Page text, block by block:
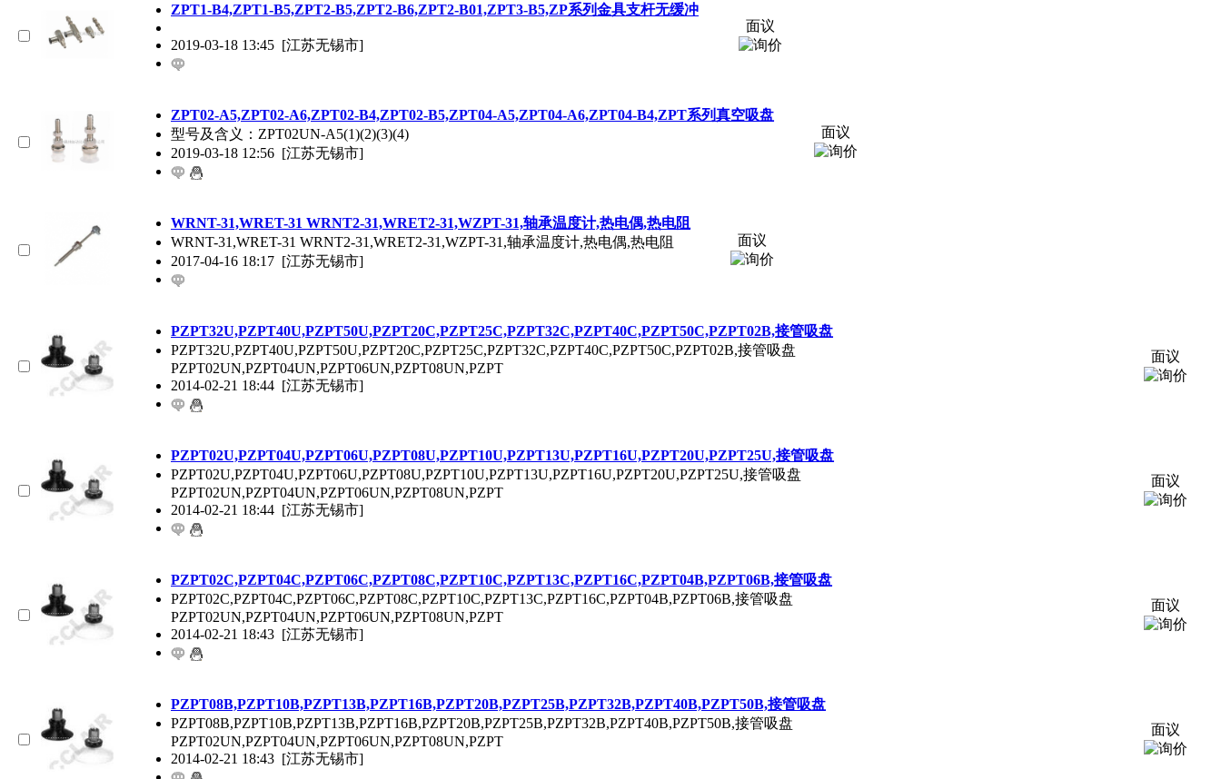
ZPT1-B4,ZPT1-B5,ZPT2-B5,ZPT2-B6,ZPT2-B01,ZPT3-B5,ZP系列金具支杆无缓冲
2019-03-18 13:45 [江苏无锡市]
面议
ZPT02-A5,ZPT02-A6,ZPT02-B4,ZPT02-B5,ZPT04-A5,ZPT04-A6,ZPT04-B4,ZPT系列真空吸盘
型号及含义： ZPT02UN-A5(1)(2)(3)(4)
2019-03-18 12:56 [江苏无锡市]
面议
WRNT-31,WRET-31 WRNT2-31,WRET2-31,WZPT-31,轴承温度计,热电偶,热电阻
WRNT-31,WRET-31 WRNT2-31,WRET2-31,WZPT-31,轴承温度计,热电偶,热电阻
2017-04-16 18:17 [江苏无锡市]
面议
PZPT32U,PZPT40U,PZPT50U,PZPT20C,PZPT25C,PZPT32C,PZPT40C,PZPT50C,PZPT02B,接管吸盘
PZPT32U,PZPT40U,PZPT50U,PZPT20C,PZPT25C,PZPT32C,PZPT40C,PZPT50C,PZPT02B,接管吸盘
PZPT02UN,PZPT04UN,PZPT06UN,PZPT08UN,PZPT
2014-02-21 18:44 [江苏无锡市]
面议
PZPT02U,PZPT04U,PZPT06U,PZPT08U,PZPT10U,PZPT13U,PZPT16U,PZPT20U,PZPT25U,接管吸盘
PZPT02U,PZPT04U,PZPT06U,PZPT08U,PZPT10U,PZPT13U,PZPT16U,PZPT20U,PZPT25U,接管吸盘
PZPT02UN,PZPT04UN,PZPT06UN,PZPT08UN,PZPT
2014-02-21 18:44 [江苏无锡市]
面议
PZPT02C,PZPT04C,PZPT06C,PZPT08C,PZPT10C,PZPT13C,PZPT16C,PZPT04B,PZPT06B,接管吸盘
PZPT02C,PZPT04C,PZPT06C,PZPT08C,PZPT10C,PZPT13C,PZPT16C,PZPT04B,PZPT06B,接管吸盘
PZPT02UN,PZPT04UN,PZPT06UN,PZPT08UN,PZPT
2014-02-21 18:43 [江苏无锡市]
面议
PZPT08B,PZPT10B,PZPT13B,PZPT16B,PZPT20B,PZPT25B,PZPT32B,PZPT40B,PZPT50B,接管吸盘
PZPT08B,PZPT10B,PZPT13B,PZPT16B,PZPT20B,PZPT25B,PZPT32B,PZPT40B,PZPT50B,接管吸盘
PZPT02UN,PZPT04UN,PZPT06UN,PZPT08UN,PZPT
2014-02-21 18:43 [江苏无锡市]
面议